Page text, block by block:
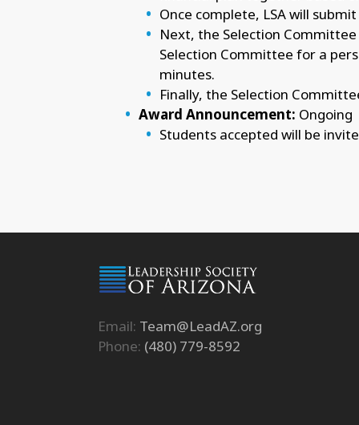
Once complete, LSA will
Next, the Selection
Selection Committee for a
minutes.
Finally, the Selection
Award Announcement: Ongoing
Students accepted will be
Email: Team@LeadAZ.org
Phone: (480) 779-8592